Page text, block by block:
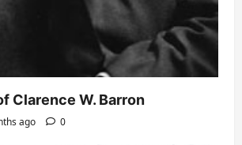
Clarence W. Barron
ago 0